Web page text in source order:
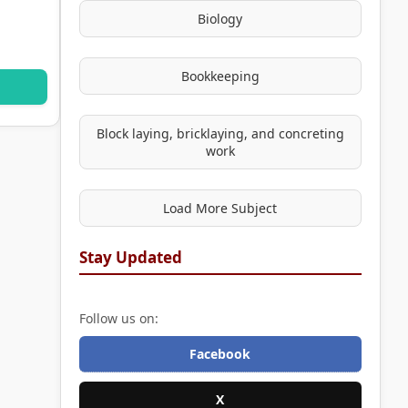
Biology
Bookkeeping
Block laying, bricklaying, and concreting
work
Load More Subject
Stay Updated
Follow us on:
Facebook
X